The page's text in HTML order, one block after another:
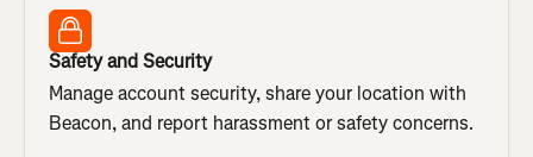
Safety and Security
Manage account security, share your location with
Beacon, and report harassment or safety concerns.